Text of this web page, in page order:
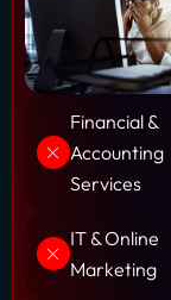
Financial &
Accounting
Services
IT & Online
Marketing